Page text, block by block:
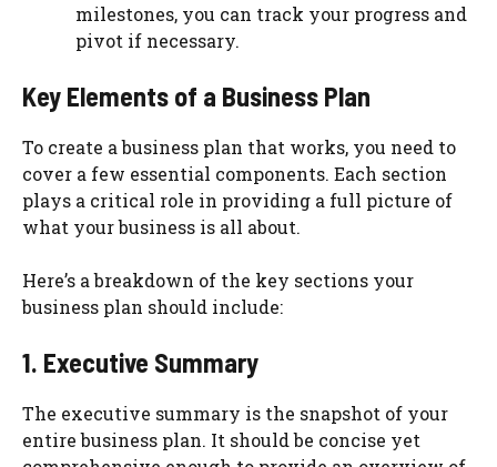
milestones, you can track your progress and
pivot if necessary.
Key Elements of a Business Plan
To create a business plan that works, you need to
cover a few essential components. Each section
plays a critical role in providing a full picture of
what your business is all about.
Here’s a breakdown of the key sections your
business plan should include:
1. Executive Summary
The executive summary is the snapshot of your
entire business plan. It should be concise yet